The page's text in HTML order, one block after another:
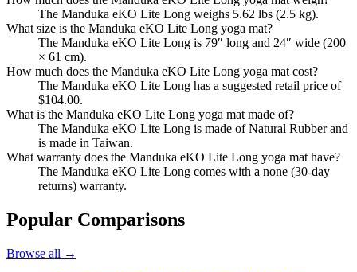
The Manduka eKO Lite Long weighs 5.62 lbs (2.5 kg).
What size is the Manduka eKO Lite Long yoga mat?
The Manduka eKO Lite Long is 79″ long and 24″ wide (200
× 61 cm).
How much does the Manduka eKO Lite Long yoga mat cost?
The Manduka eKO Lite Long has a suggested retail price of
$104.00.
What is the Manduka eKO Lite Long yoga mat made of?
The Manduka eKO Lite Long is made of Natural Rubber and
is made in Taiwan.
What warranty does the Manduka eKO Lite Long yoga mat have?
The Manduka eKO Lite Long comes with a none (30-day
returns) warranty.
Popular Comparisons
Browse all →